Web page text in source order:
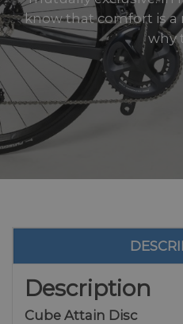
know that comfort is a
why
Description
Cube Attain Disc